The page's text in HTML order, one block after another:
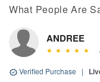
What People Are
ANDREE
Verified Purchase |